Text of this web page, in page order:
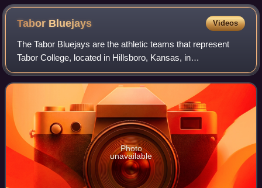
Tabor Bluejays Videos
The Tabor Bluejays are the athletic teams that represent
Tabor College, located in Hillsboro, Kansas, in
intercollegiate sports as a member of the National
Association of Intercollegiate Athletics, pr
Photo
unavailable